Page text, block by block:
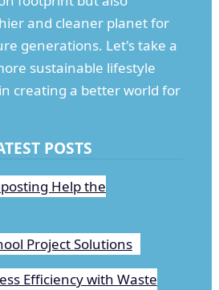
and cleaner planet for
generations. Let's take a
sustainable lifestyle
creating a better world for
POSTS
Help the
Project Solutions
Efficiency with Waste